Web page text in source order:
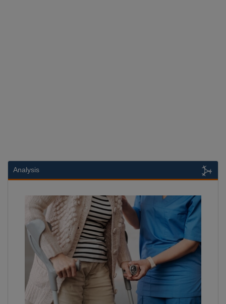
Analysis